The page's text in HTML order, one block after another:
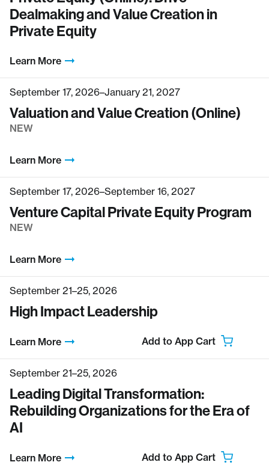
Dealmaking and Value Creation in
Private Equity
Learn More
September 17, 2026–January 21, 2027
Valuation and Value Creation (Online)
NEW
Learn More
September 17, 2026–September 16, 2027
Venture Capital Private Equity Program
NEW
Learn More
September 21–25, 2026
High Impact Leadership
Learn More Add to App Cart
September 21–25, 2026
Leading Digital Transformation:
Rebuilding Organizations for the Era of
AI
Learn More Add to App Cart